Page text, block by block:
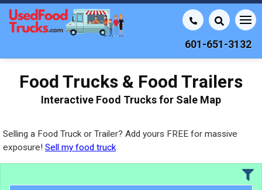
601-651-3132
Food Trucks & Food Trailers
Interactive Food Trucks for Sale Map
Selling a Food Truck or Trailer? Add yours FREE for massive
exposure! Sell my food truck